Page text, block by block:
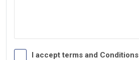
I accept terms and Conditions